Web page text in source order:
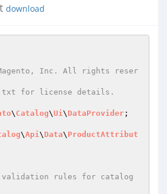
download
\ Catalog\Ui\ DataProvider ;
\Api\ Data\ ProductAttribut